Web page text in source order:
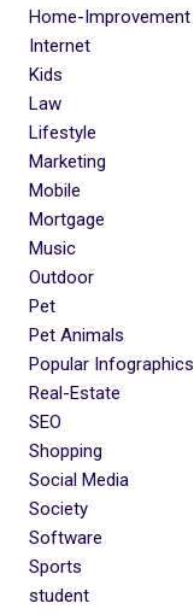
Home-Improvement
Internet
Kids
Law
Lifestyle
Marketing
Mobile
Mortgage
Music
Outdoor
Pet
Pet Animals
Popular Infographics
Real-Estate
SEO
Shopping
Social Media
Society
Software
Sports
student